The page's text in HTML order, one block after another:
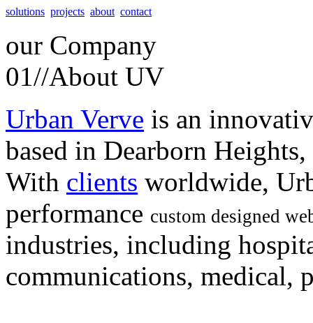
solutions projects about contact
our Company
01//About UV
Urban Verve is an
based in Dearborn
With clients worldwide,
performance custom designed
industries, including
communications, medical,